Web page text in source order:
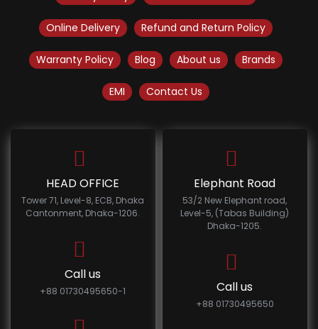
Online Delivery Refund and Return Policy
Warranty Policy Blog About us Brands
EMI Contact Us
HEAD OFFICE
Tower 71, Level-8, ECB, Dhaka
Cantonment, Dhaka-1206.
Call us
+88 01730495650-1
Elephant Road
53/2 New Elephant road,
Level-5, (Tabas Building)
Dhaka-1205.
Call us
+88 01730495650